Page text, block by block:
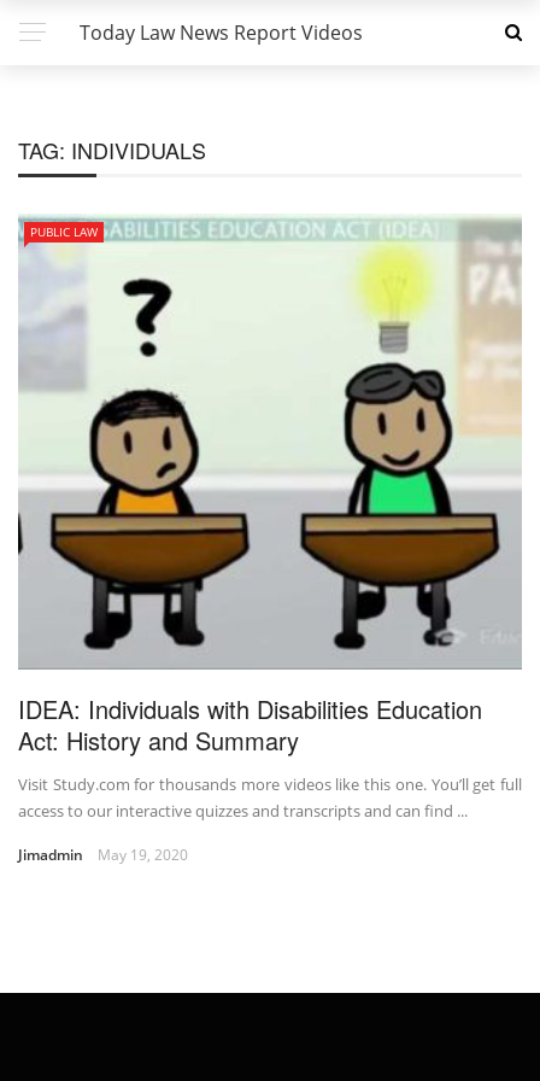
Today Law News Report Videos
TAG: INDIVIDUALS
PUBLIC LAW
IDEA: Individuals with Disabilities Education
Act: History and Summary
Visit Study.com for thousands more videos like this one. You’ll get full
access to our interactive quizzes and transcripts and can find ...
Jimadmin May 19, 2020